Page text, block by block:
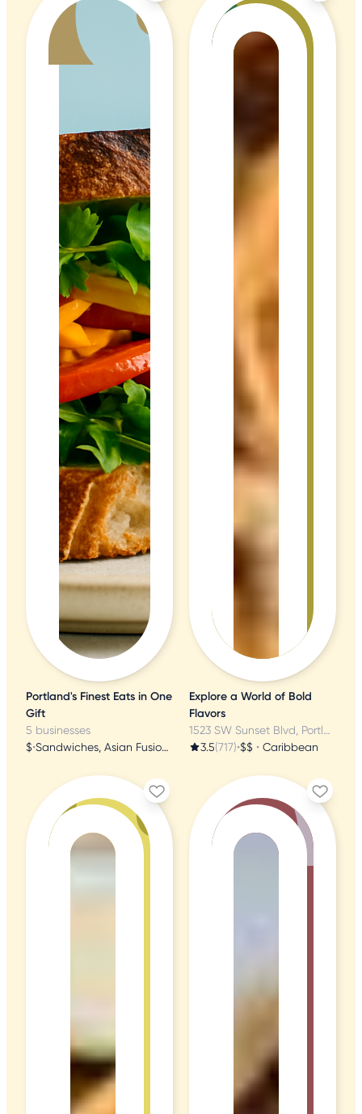
Portland's Finest Eats in One
Gift
5 businesses
$• Sandwiches, Asian Fusion, Vietnamese
Explore a World of Bold
Flavors
1523 SW Sunset Blvd, Portland, OR
3.5(717)•$$ • Caribbean